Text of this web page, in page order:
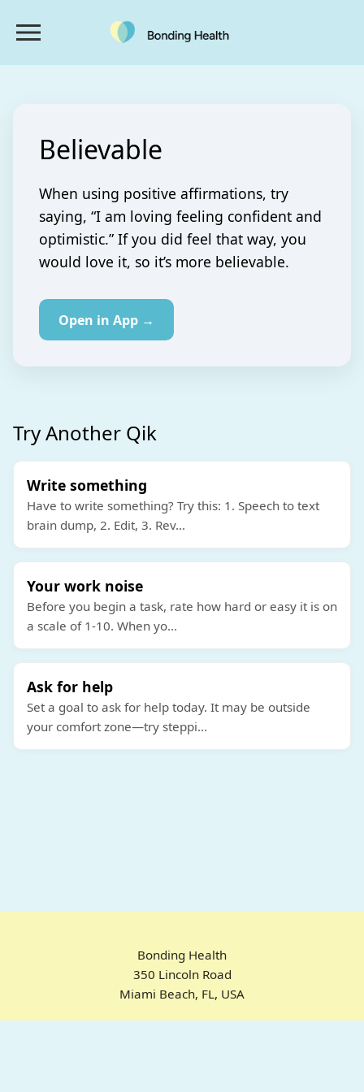
Believable
When using positive affirmations, try
saying, “I am loving feeling confident and
optimistic.” If you did feel that way, you
would love it, so it’s more believable.
Open in App →
Try Another Qik
Write something
Have to write something? Try this: 1. Speech to text
brain dump, 2. Edit, 3. Rev...
Your work noise
Before you begin a task, rate how hard or easy it is on
a scale of 1-10. When yo...
Ask for help
Set a goal to ask for help today. It may be outside
your comfort zone—try steppi...
Bonding Health
350 Lincoln Road
Miami Beach, FL, USA